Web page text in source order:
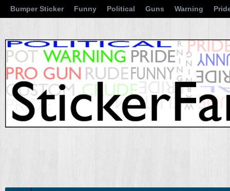
Bumper Sticker Funny Political Guns Warning